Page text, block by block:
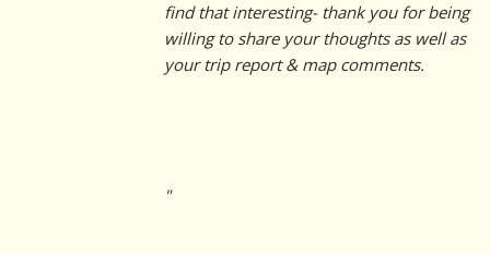
find that interesting- thank you for being
willing to share your thoughts as well as
your trip report & map comments.
"